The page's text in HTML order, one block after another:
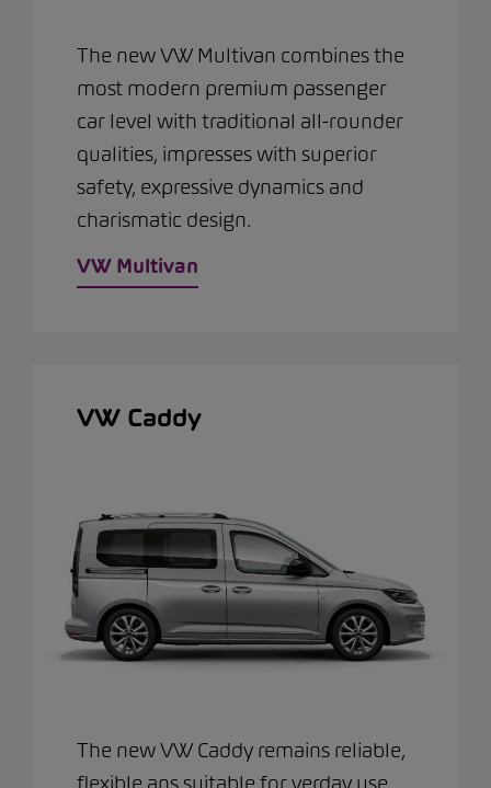
The new VW Multivan combines the
most modern premium passenger
car level with traditional all-rounder
qualities, impresses with superior
safety, expressive dynamics and
charismatic design.
VW Multivan
VW Caddy
The new VW Caddy remains reliable,